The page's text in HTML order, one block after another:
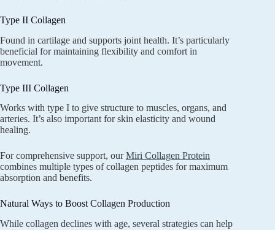
Type II Collagen
Found in cartilage and supports joint health. It’s particularly
beneficial for maintaining flexibility and comfort in
movement.
Type III Collagen
Works with type I to give structure to muscles, organs, and
arteries. It’s also important for skin elasticity and wound
healing.
For comprehensive support, ourMiri Collagen Protein
combines multiple types of collagen peptides for maximum
absorption and benefits.
Natural Ways to Boost Collagen Production
While collagen declines with age, several strategies can help